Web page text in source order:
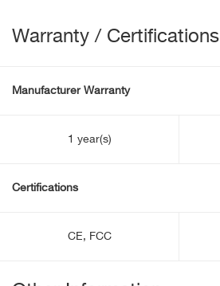
Warranty / Certifications
Manufacturer Warranty
1 year(s)
Certifications
CE, FCC